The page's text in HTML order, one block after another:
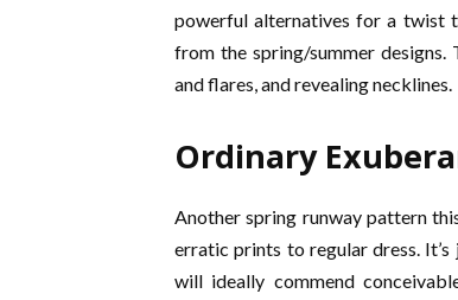
powerful alternatives for a twist
from the spring/summer
and flares, and revealing necklines.
Ordinary
Another spring runway pattern
erratic prints to regular dress.
will ideally commend